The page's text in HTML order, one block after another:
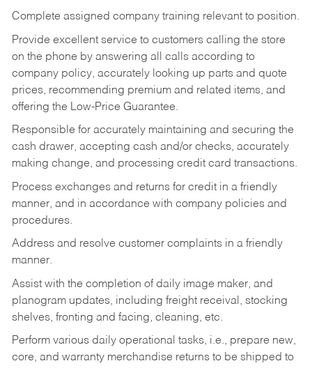
Complete assigned company training relevant to position.
Provide excellent service to customers calling the store
on the phone by answering all calls according to
company policy, accurately looking up parts and quote
prices, recommending premium and related items, and
offering the Low-Price Guarantee.
Responsible for accurately maintaining and securing the
cash drawer, accepting cash and/or checks, accurately
making change, and processing credit card transactions.
Process exchanges and returns for credit in a friendly
manner, and in accordance with company policies and
procedures.
Address and resolve customer complaints in a friendly
manner.
Assist with the completion of daily image maker, and
planogram updates, including freight receival, stocking
shelves, fronting and facing, cleaning, etc.
Perform various daily operational tasks, i.e., prepare new,
core, and warranty merchandise returns to be shipped to